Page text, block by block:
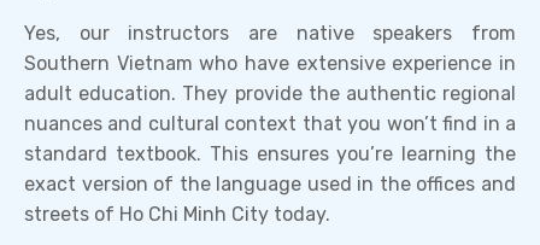
Yes, our instructors are native speakers from
Southern Vietnam who have extensive experience in
adult education. They provide the authentic regional
nuances and cultural context that you won’t find in a
standard textbook. This ensures you’re learning the
exact version of the language used in the offices and
streets of Ho Chi Minh City today.